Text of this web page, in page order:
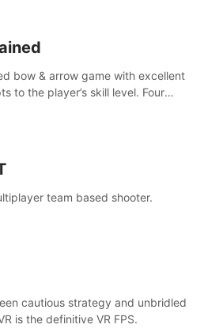
bow & arrow game with excellent
to the player’s skill level. Four
team based shooter.
cautious strategy and unbridled
is the definitive VR FPS.